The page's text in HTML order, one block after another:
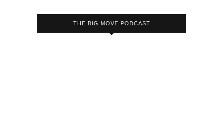
THE BIG MOVE PODCAST